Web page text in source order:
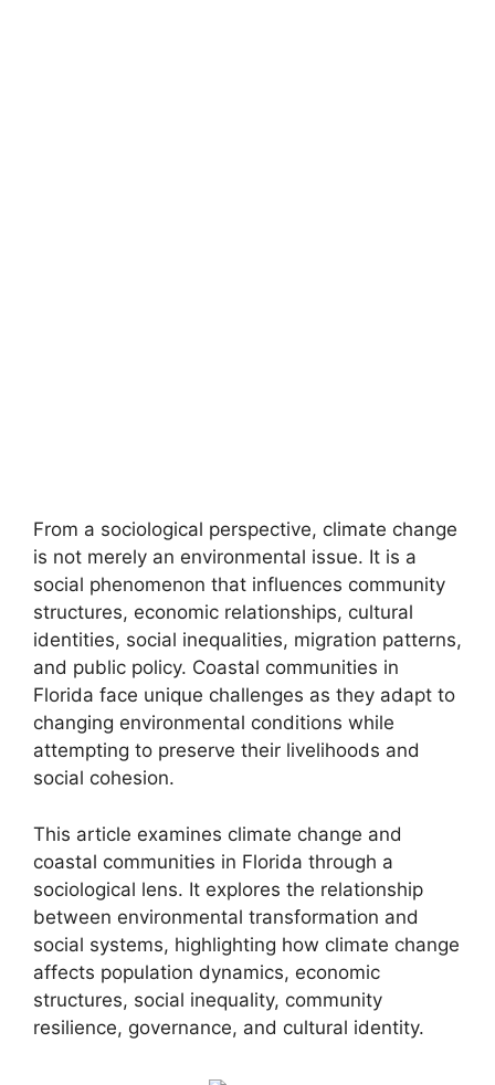
From a sociological perspective, climate change
is not merely an environmental issue. It is a
social phenomenon that influences community
structures, economic relationships, cultural
identities, social inequalities, migration patterns,
and public policy. Coastal communities in
Florida face unique challenges as they adapt to
changing environmental conditions while
attempting to preserve their livelihoods and
social cohesion.
This article examines climate change and
coastal communities in Florida through a
sociological lens. It explores the relationship
between environmental transformation and
social systems, highlighting how climate change
affects population dynamics, economic
structures, social inequality, community
resilience, governance, and cultural identity.